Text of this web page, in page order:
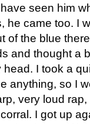
seen him
he came too. I
of the blue
and thought a
I took a
anything, so I
very loud
I got up